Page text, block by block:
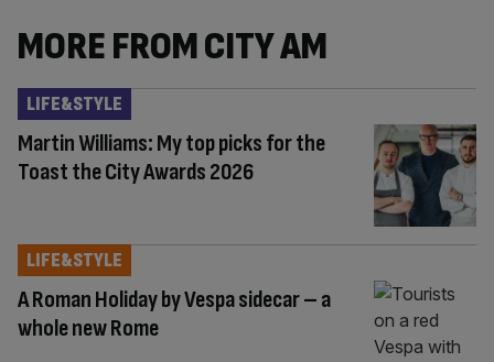
MORE FROM CITY AM
Martin Williams: My top picks for the
Toast the City Awards 2026
LIFE&STYLE
A Roman Holiday by Vespa sidecar – a
whole new Rome
LIFE&STYLE